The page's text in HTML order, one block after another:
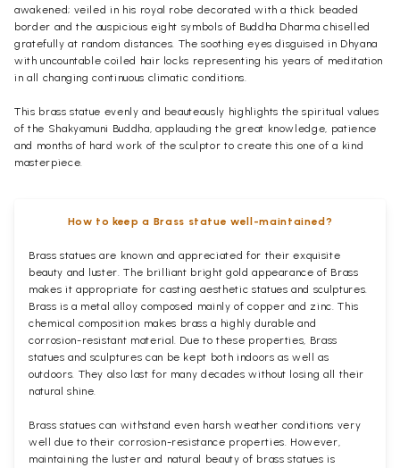
awakened; veiled in his royal robe decorated with a thick beaded
border and the auspicious eight symbols of Buddha Dharma chiselled
gratefully at random distances. The soothing eyes disguised in Dhyana
with uncountable coiled hair locks representing his years of meditation
in all changing continuous climatic conditions.
This brass statue evenly and beauteously highlights the spiritual values
of the Shakyamuni Buddha, applauding the great knowledge, patience
and months of hard work of the sculptor to create this one of a kind
masterpiece.
How to keep a Brass statue well-maintained?
Brass statues are known and appreciated for their exquisite
beauty and luster. The brilliant bright gold appearance of Brass
makes it appropriate for casting aesthetic statues and sculptures.
Brass is a metal alloy composed mainly of copper and zinc. This
chemical composition makes brass a highly durable and
corrosion-resistant material. Due to these properties, Brass
statues and sculptures can be kept both indoors as well as
outdoors. They also last for many decades without losing all their
natural shine.
Brass statues can withstand even harsh weather conditions very
well due to their corrosion-resistance properties. However,
maintaining the luster and natural beauty of brass statues is